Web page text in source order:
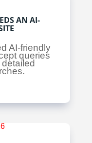
AN AI-
AI-friendly
queries